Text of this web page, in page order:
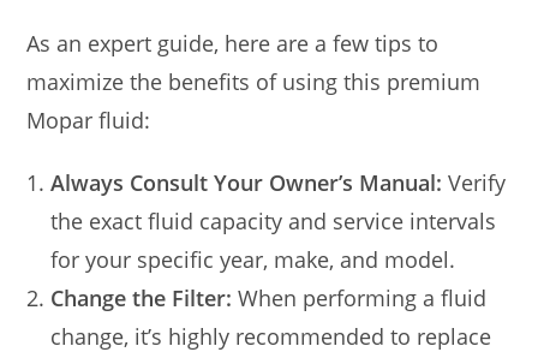
As an expert guide, here are a few tips to
maximize the benefits of using this premium
Mopar fluid:
Always Consult Your Owner’s Manual: Verify
the exact fluid capacity and service intervals
for your specific year, make, and model.
Change the Filter: When performing a fluid
change, it’s highly recommended to replace